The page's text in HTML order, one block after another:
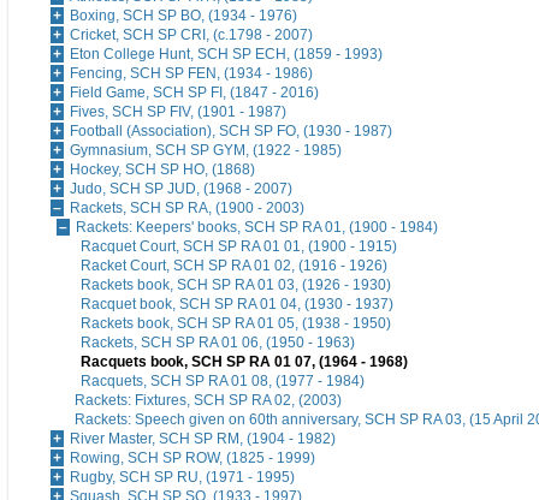
Boxing, SCH SP BO, (1934 - 1976)
Cricket, SCH SP CRI, (c.1798 - 2007)
Eton College Hunt, SCH SP ECH, (1859 - 1993)
Fencing, SCH SP FEN, (1934 - 1986)
Field Game, SCH SP FI, (1847 - 2016)
Fives, SCH SP FIV, (1901 - 1987)
Football (Association), SCH SP FO, (1930 - 1987)
Gymnasium, SCH SP GYM, (1922 - 1985)
Hockey, SCH SP HO, (1868)
Judo, SCH SP JUD, (1968 - 2007)
Rackets, SCH SP RA, (1900 - 2003)
Rackets: Keepers' books, SCH SP RA 01, (1900 - 1984)
Racquet Court, SCH SP RA 01 01, (1900 - 1915)
Racket Court, SCH SP RA 01 02, (1916 - 1926)
Rackets book, SCH SP RA 01 03, (1926 - 1930)
Racquet book, SCH SP RA 01 04, (1930 - 1937)
Rackets book, SCH SP RA 01 05, (1938 - 1950)
Rackets, SCH SP RA 01 06, (1950 - 1963)
Racquets book, SCH SP RA 01 07, (1964 - 1968)
Racquets, SCH SP RA 01 08, (1977 - 1984)
Rackets: Fixtures, SCH SP RA 02, (2003)
Rackets: Speech given on 60th anniversary, SCH SP RA 03, (15 April
River Master, SCH SP RM, (1904 - 1982)
Rowing, SCH SP ROW, (1825 - 1999)
Rugby, SCH SP RU, (1971 - 1995)
Squash, SCH SP SQ, (1933 - 1997)